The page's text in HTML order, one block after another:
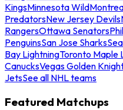
KingsMinnesota Wild
PredatorsNew Jersey Devils
RangersOttawa Senators
PenguinsSan Jose Sharks
Bay LightningToronto Maple
CanucksVegas Golden
JetsSee all NHL teams
Featured Matchups